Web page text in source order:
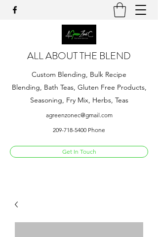
ALL ABOUT THE BLEND
Custom Blending, Bulk Recipe
Blending, Bath Teas, Gluten Free Products,
Seasoning, Fry Mix, Herbs, Teas
agreenzonec@gmail.com
209-718-5400 Phone
Get In Touch